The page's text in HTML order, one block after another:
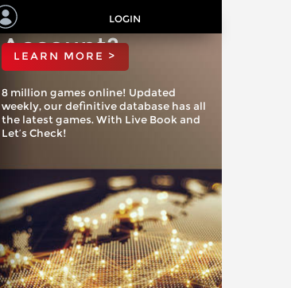
LOGIN
ChessBase
Account?
LEARN MORE >
8 million games online! Updated
weekly, our definitive database has all
the latest games. With Live Book and
Let’s Check!